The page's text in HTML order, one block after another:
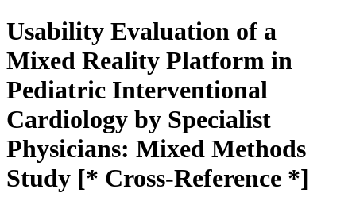
Usability Evaluation of a
Mixed Reality Platform in
Pediatric Interventional
Cardiology by Specialist
Physicians: Mixed Methods
Study [* Cross-Reference *]